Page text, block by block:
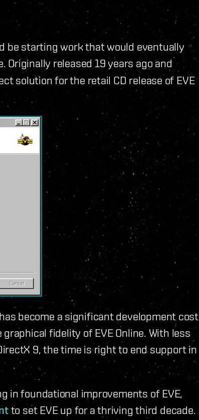
be starting work that would eventually
Originally released 19 years ago and
solution for the retail CD release of EVE
become a significant development cost
fidelity of EVE Online. With less
9, the time is right to end support in
in foundational improvements of EVE,
to set EVE up for a thriving third decade.